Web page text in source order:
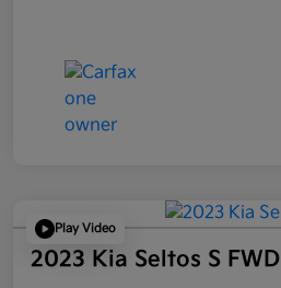
Play Video
2023 Kia Seltos S FWD